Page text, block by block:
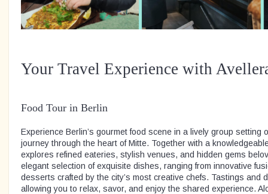
Your Travel Experience with
Food Tour in Berlin
Experience Berlin’s gourmet food scene in a lively group setting
journey through the heart of Mitte. Together with a
explores refined eateries, stylish venues, and hidden gems
elegant selection of exquisite dishes, ranging from innovative
desserts crafted by the city’s most creative chefs. Tastings and
allowing you to relax, savor, and enjoy the shared experience.